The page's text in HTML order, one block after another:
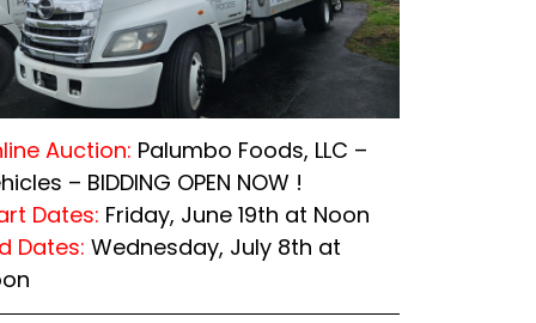
Auction: Palumbo Foods, LLC –
– BIDDING OPEN NOW !
Dates: Friday, June 19th at Noon
Dates: Wednesday, July 8th at